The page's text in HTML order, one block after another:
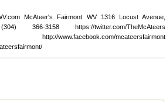
McAteer's Fairmont WV 1316 Locust Avenue,
366-3158 https://twitter.com/TheMcAteers
http://www.facebook.com/mcateersfairmont